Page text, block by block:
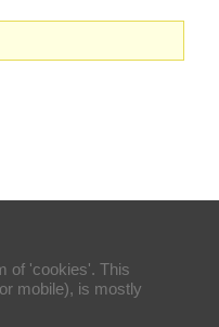
of 'cookies'. This
mobile), is mostly